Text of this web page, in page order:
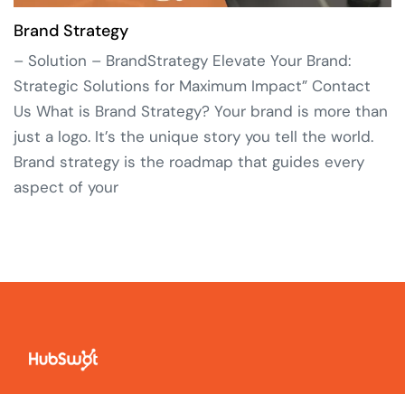
Brand Strategy
– Solution – BrandStrategy Elevate Your Brand:
Strategic Solutions for Maximum Impact” Contact
Us What is Brand Strategy? Your brand is more than
just a logo. It’s the unique story you tell the world.
Brand strategy is the roadmap that guides every
aspect of your